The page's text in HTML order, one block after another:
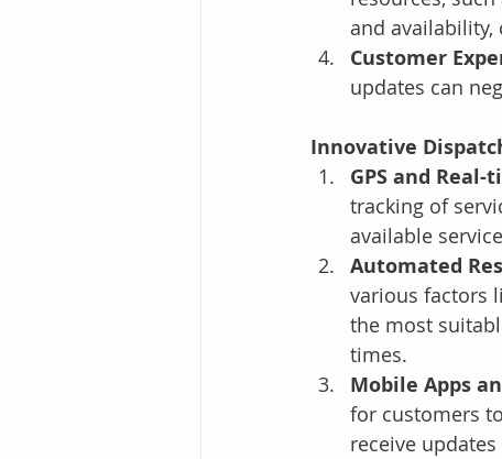
and
Customer
updates can
Innovative
GPS and
tracking of
available
Automated
various factors
the most
times.
Mobile Apps
for customers
receive